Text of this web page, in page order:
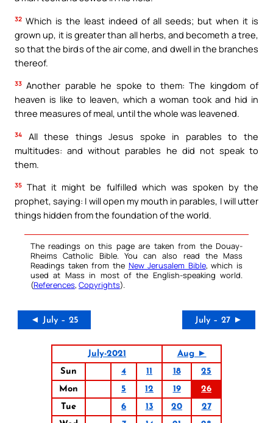
32 Which is the least indeed of all seeds; but when it is
grown up, it is greater than all herbs, and becometh a tree,
so that the birds of the air come, and dwell in the branches
thereof.
33 Another parable he spoke to them: The kingdom of
heaven is like to leaven, which a woman took and hid in
three measures of meal, until the whole was leavened.
34
All these things Jesus spoke in parables to the
multitudes: and without parables he did not speak to
them.
35 That it might be fulfilled which was spoken by the
prophet, saying: I will open my mouth in parables, I will utter
things hidden from the foundation of the world.
The readings on this page are taken from the Douay-
Rheims Catholic Bible. You can also read the Mass
Readings taken from the New Jerusalem Bible, which is
used at Mass in most of the English-speaking world.
(References, Copyrights).
◄ July – 25 July – 27 ►
July-2021
Aug ►
Sun
4 11 18
25
Mon
5 12 19
26
Tue
6 13 20
27